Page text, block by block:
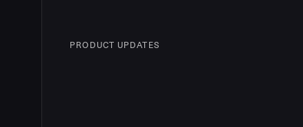
PRODUCT UPDATES